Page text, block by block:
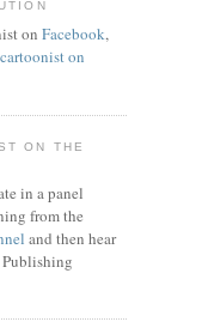
on Facebook,
on
ON THE
in a panel
from the
and then hear
Publishing